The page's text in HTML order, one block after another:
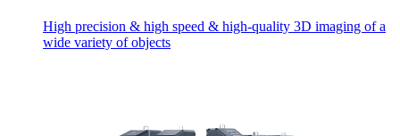
High precision & high speed & high-quality 3D imaging of a
wide variety of objects